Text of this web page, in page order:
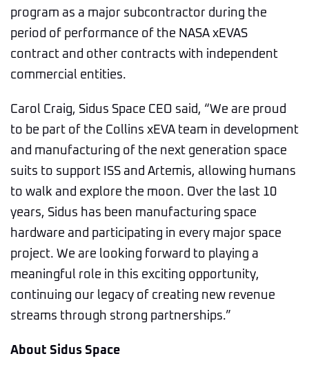
program as a major subcontractor during the
period of performance of the NASA xEVAS
contract and other contracts with independent
commercial entities.
Carol Craig, Sidus Space CEO said, “We are proud
to be part of the Collins xEVA team in development
and manufacturing of the next generation space
suits to support ISS and Artemis, allowing humans
to walk and explore the moon. Over the last 10
years, Sidus has been manufacturing space
hardware and participating in every major space
project. We are looking forward to playing a
meaningful role in this exciting opportunity,
continuing our legacy of creating new revenue
streams through strong partnerships.”
About Sidus Space